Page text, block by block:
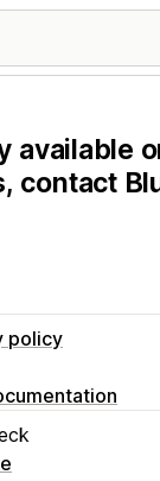
available
contact
policy